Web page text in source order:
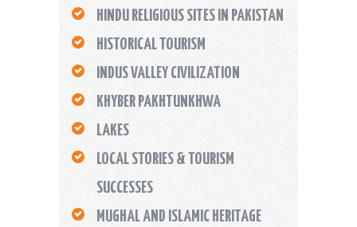
HINDU RELIGIOUS SITES IN PAKISTAN
HISTORICAL TOURISM
INDUS VALLEY CIVILIZATION
KHYBER PAKHTUNKHWA
LAKES
LOCAL STORIES & TOURISM
SUCCESSES
MUGHAL AND ISLAMIC HERITAGE